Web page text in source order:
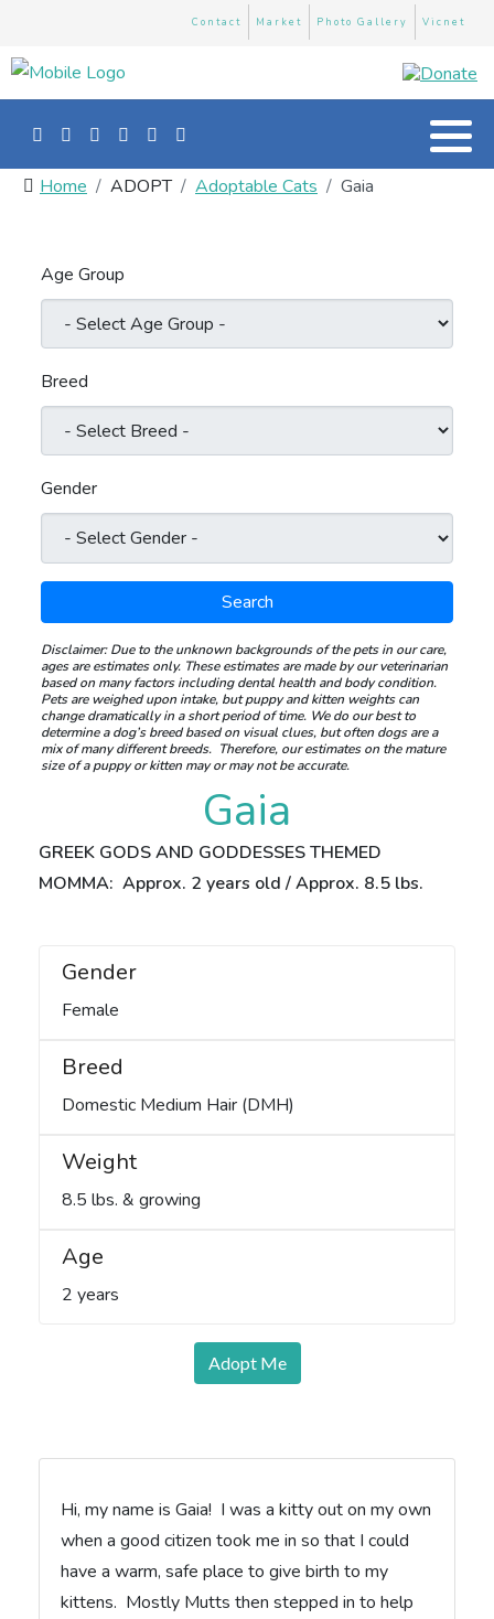
Contact Market Photo Gallery Vicnet
Home ADOPT Adoptable Cats Gaia
Age Group
Breed
Gender
Search
Disclaimer:Due to the unknown backgrounds of the pets in our care,
ages are estimates only. These estimates are made by our veterinarian
based on many factors including dental health and body condition.
Pets are weighed upon intake, but puppy and kitten weights can
change dramatically in a short period of time. We do our best to
determine a dog’s breed based on visual clues, but often dogs are a
mix of many different breeds. Therefore, our estimates on the mature
size of a puppy or kitten may or may not be accurate.
Gaia
GREEK GODS AND GODDESSES THEMED
MOMMA: Approx. 2 years old / Approx. 8.5 lbs.
Gender
Female
Breed
Domestic Medium Hair (DMH)
Weight
8.5 lbs. & growing
Age
2 years
Adopt Me
Hi, my name is Gaia! I was a kitty out on my own
when a good citizen took me in so that I could
have a warm, safe place to give birth to my
kittens. Mostly Mutts then stepped in to help